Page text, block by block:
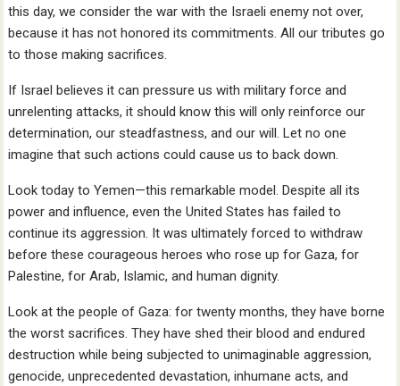
this day, we consider the war with the Israeli enemy not over,
because it has not honored its commitments. All our tributes go
to those making sacrifices.
If Israel believes it can pressure us with military force and
unrelenting attacks, it should know this will only reinforce our
determination, our steadfastness, and our will. Let no one
imagine that such actions could cause us to back down.
Look today to Yemen—this remarkable model. Despite all its
power and influence, even the United States has failed to
continue its aggression. It was ultimately forced to withdraw
before these courageous heroes who rose up for Gaza, for
Palestine, for Arab, Islamic, and human dignity.
Look at the people of Gaza: for twenty months, they have borne
the worst sacrifices. They have shed their blood and endured
destruction while being subjected to unimaginable aggression,
genocide, unprecedented devastation, inhumane acts, and